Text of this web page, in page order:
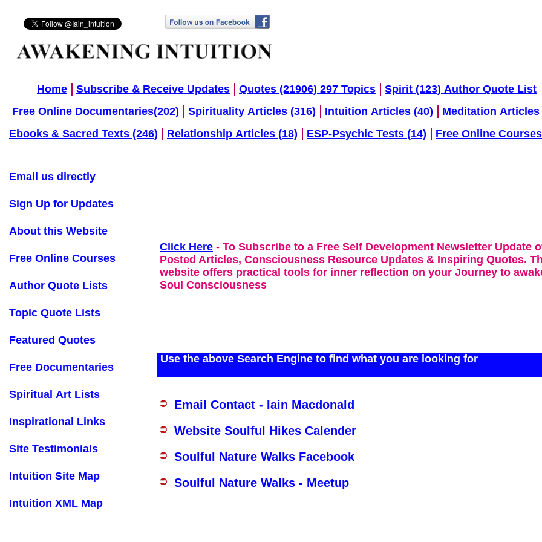
Home Subscribe & Receive Updates Quotes (21906) 297 Topics
Spirit (123) Author Quote List
Free Online Documentaries(202)
Spirituality Articles (316) Intuition Articles (40)
Meditation Articles
Ebooks & Sacred Texts (246)
Relationship Articles (18) ESP-Psychic Tests (14) Free Online
Click Here - To Subscribe to a Free Self Development Newsletter Update
Posted Articles, Consciousness Resource Updates & Inspiring Quotes.
website offers practical tools for inner reflection on your Journey to
Soul Consciousness
Use the above Search Engine to find what you are looking for
Email us directly
Sign Up for Updates
About this Website
Free Online Courses
Author Quote Lists
Topic Quote Lists
Featured Quotes
Free Documentaries
Spiritual Art Lists
Inspirational Links
Site Testimonials
Intuition Site Map
Intuition XML Map
Email Contact - Iain Macdonald
Website Soulful Hikes Calender
Soulful Nature Walks Facebook
Soulful Nature Walks - Meetup